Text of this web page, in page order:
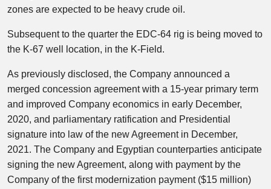
zones are expected to be heavy crude oil.
Subsequent to the quarter the EDC-64 rig is being moved to
the K-67 well location, in the K-Field.
As previously disclosed, the Company announced a
merged concession agreement with a 15-year primary term
and improved Company economics in early December,
2020, and parliamentary ratification and Presidential
signature into law of the new Agreement in December,
2021. The Company and Egyptian counterparties anticipate
signing the new Agreement, along with payment by the
Company of the first modernization payment ($15 million)